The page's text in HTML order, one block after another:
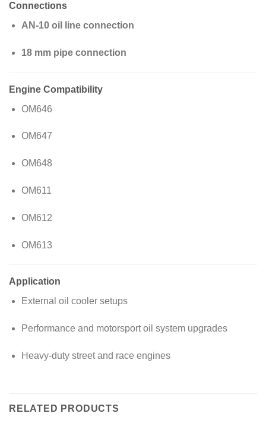
Connections
AN-10 oil line connection
18 mm pipe connection
Engine Compatibility
OM646
OM647
OM648
OM611
OM612
OM613
Application
External oil cooler setups
Performance and motorsport oil system upgrades
Heavy-duty street and race engines
RELATED PRODUCTS